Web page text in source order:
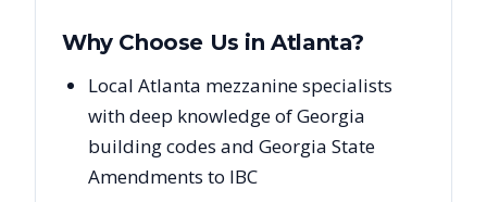
Why Choose Us inAtlanta?
Local Atlanta mezzanine specialists
with deep knowledge of Georgia
building codes and Georgia State
Amendments to IBC